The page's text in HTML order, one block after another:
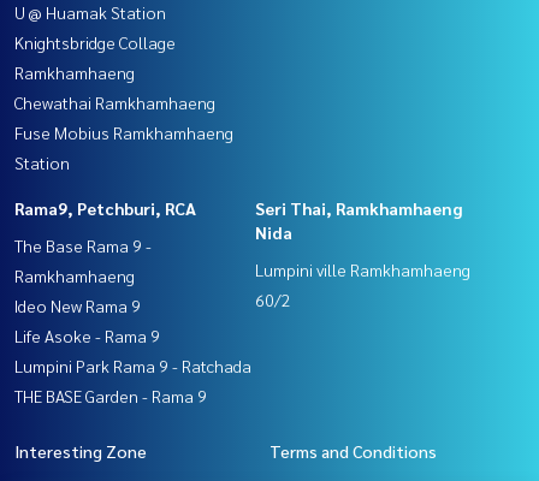
U @ Huamak Station
Knightsbridge Collage
Ramkhamhaeng
Chewathai Ramkhamhaeng
Fuse Mobius Ramkhamhaeng
Station
Rama9, Petchburi, RCA
The Base Rama 9 -
Ramkhamhaeng
Ideo New Rama 9
Life Asoke - Rama 9
Lumpini Park Rama 9 - Ratchada
THE BASE Garden - Rama 9
Seri Thai, Ramkhamhaeng
Nida
Lumpini ville Ramkhamhaeng
60/2
Interesting Zone
Terms and Conditions